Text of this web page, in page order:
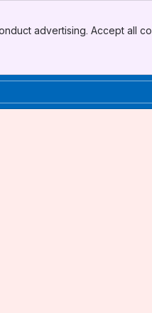
advertising. Accept all